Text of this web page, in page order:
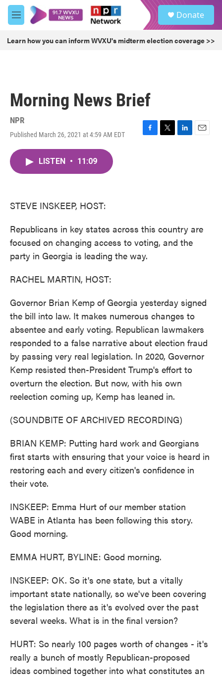
Skip to main content
M
e
u
Donate
Learn how you can inform WVXU's midterm election coverage >>
Morning News Brief
NPR
Published March 26, 2021 at 4:59 AM EDT
F
T
L
E
LISTEN • 11:09
STEVE INSKEEP, HOST:
Republicans in key states across this country are
focused on changing access to voting, and the
party in Georgia is leading the way.
RACHEL MARTIN, HOST:
Governor Brian Kemp of Georgia yesterday signed
the bill into law. It makes numerous changes to
absentee and early voting. Republican lawmakers
responded to a false narrative about election fraud
by passing very real legislation. In 2020, Governor
Kemp resisted then-President Trump's effort to
overturn the election. But now, with his own
reelection coming up, Kemp has leaned in.
(SOUNDBITE OF ARCHIVED RECORDING)
BRIAN KEMP: Putting hard work and Georgians
first starts with ensuring that your voice is heard in
restoring each and every citizen's confidence in
their vote.
INSKEEP: Emma Hurt of our member station
WABE in Atlanta has been following this story.
Good morning.
EMMA HURT, BYLINE: Good morning.
INSKEEP: OK. So it's one state, but a vitally
important state nationally, so we've been covering
the legislation there as it's evolved over the past
several weeks. What is in the final version?
HURT: So nearly 100 pages worth of changes - it's
really a bunch of mostly Republican-proposed
ideas combined together into what constitutes an